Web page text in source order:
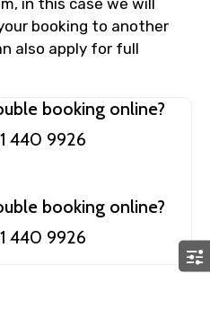
booking to another
also apply for full
booking online?
440 9926
booking online?
440 9926